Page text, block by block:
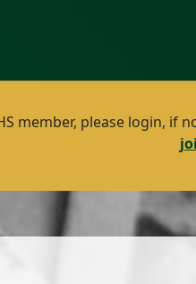
member, please login, if